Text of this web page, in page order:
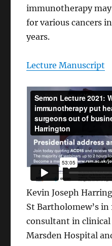
immunotherapy
for various cancers
years.
Lecture Manuscript
Kevin Joseph
St Bartholomew’s in
consultant in clinical
Marsden Hospital